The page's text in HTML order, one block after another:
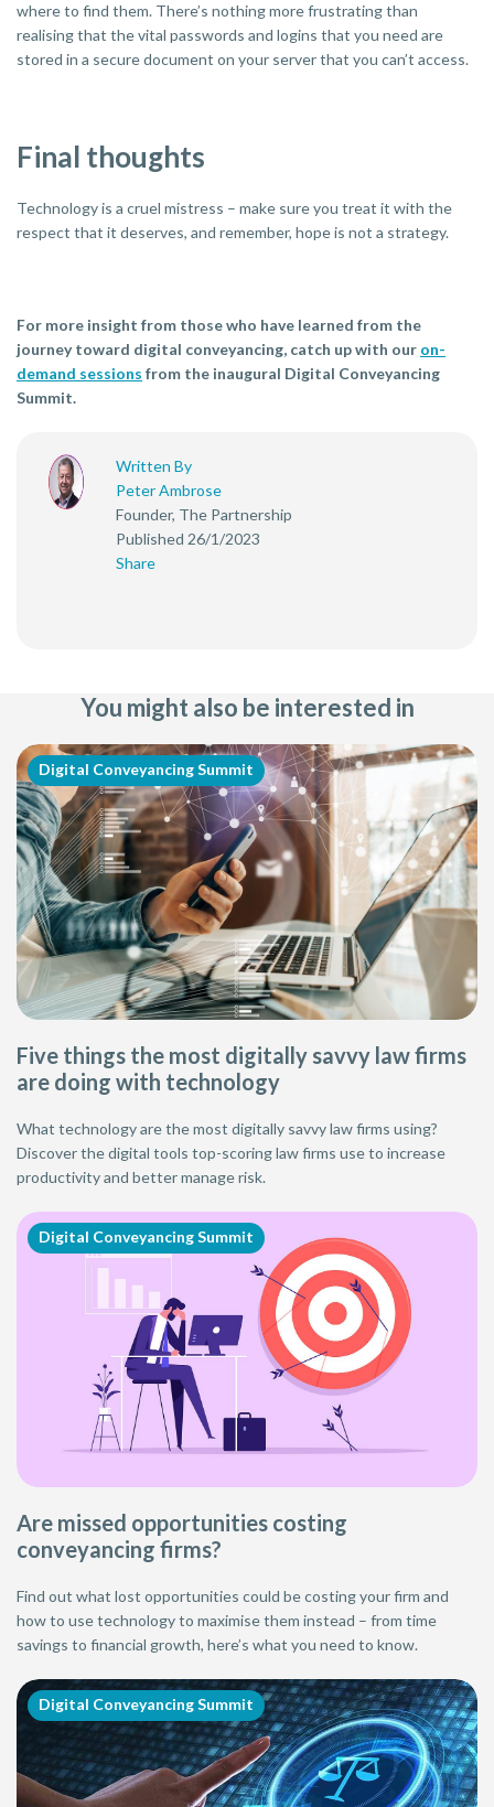
where to find them. There’s nothing more frustrating than
realising that the vital passwords and logins that you need are
stored in a secure document on your server that you can’t access.
Final thoughts
Technology is a cruel mistress – make sure you treat it with the
respect that it deserves, and remember, hope is not a strategy.
For more insight from those who have learned from the
journey toward digital conveyancing, catch up with our on-
demand sessions from the inaugural Digital Conveyancing
Summit.
Written By
Peter Ambrose
Founder, The Partnership
Published 26/1/2023
Share
You might also be interested in
Digital Conveyancing Summit
Five things the most digitally savvy law firms
are doing with technology
What technology are the most digitally savvy law firms using?
Discover the digital tools top-scoring law firms use to increase
productivity and better manage risk.
Digital Conveyancing Summit
Are missed opportunities costing
conveyancing firms?
Find out what lost opportunities could be costing your firm and
how to use technology to maximise them instead – from time
savings to financial growth, here’s what you need to know.
Digital Conveyancing Summit